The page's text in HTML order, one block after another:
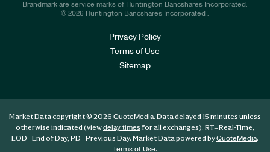
Brandmark are service marks of Huntington Bancshares Incorporated.
© 2026 Huntington Bancshares Incorporated .
Privacy Policy
Terms of Use
Sitemap
Market Data copyright © 2026 QuoteMedia. Data delayed 15 minutes unless
otherwise indicated (viewdelay timesfor all exchanges). RT=Real-Time,
EOD=End of Day, PD=Previous Day. Market Data powered byQuoteMedia.
Terms of Use.